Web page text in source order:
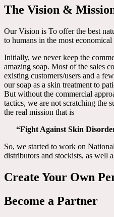
The Vision &
Our Vision is To offer the best
to humans in the most economical
Initially, we never keep the
amazing soap. Most of the sales
existing customers/users and a
our soap as a skin treatment to
But without the commercial
tactics, we are not scratching the
the real mission that is
“Fight Against Skin
So, we started to work on
distributors and stockists, as well
Create Your Own
Become a Partner